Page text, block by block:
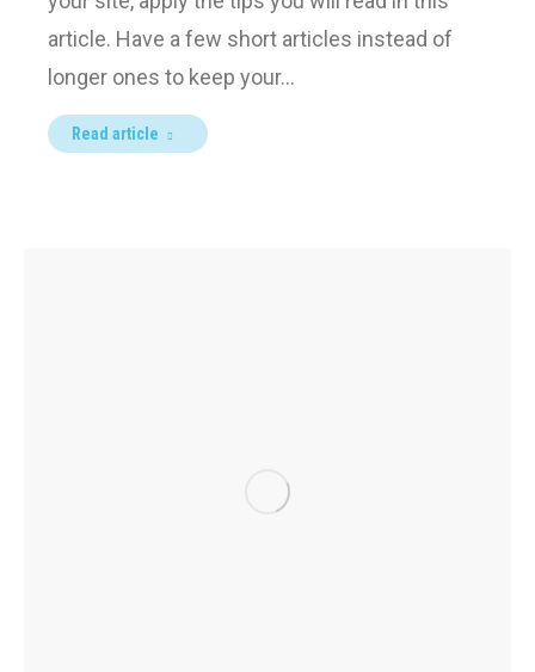
article. Have a few short articles instead of
longer ones to keep your…
Read article